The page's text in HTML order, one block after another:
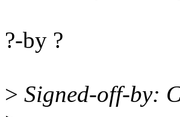
?-by ?
> Signed-off-by: